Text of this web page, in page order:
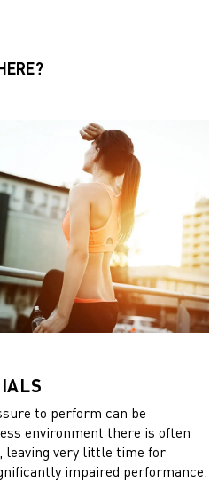
to perform can be
environment there is often
very little time for
impaired performance.